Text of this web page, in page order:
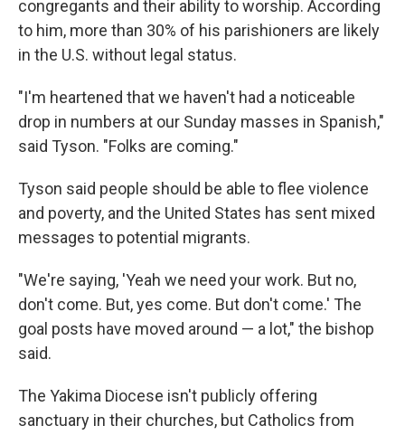
congregants and their ability to worship. According
to him, more than 30% of his parishioners are likely
in the U.S. without legal status.
"I'm heartened that we haven't had a noticeable
drop in numbers at our Sunday masses in Spanish,"
said Tyson. "Folks are coming."
Tyson said people should be able to flee violence
and poverty, and the United States has sent mixed
messages to potential migrants.
"We're saying, 'Yeah we need your work. But no,
don't come. But, yes come. But don't come.' The
goal posts have moved around — a lot," the bishop
said.
The Yakima Diocese isn't publicly offering
sanctuary in their churches, but Catholics from